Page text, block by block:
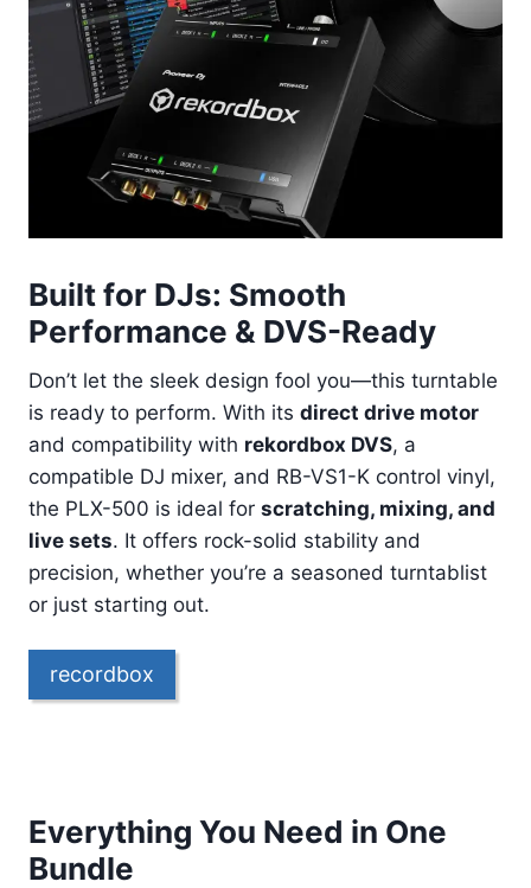
Built for DJs: Smooth
Performance & DVS-Ready
Don’t let the sleek design fool you—this turntable
is ready to perform. With its direct drive motor
and compatibility with rekordbox DVS, a
compatible DJ mixer, and RB-VS1-K control vinyl,
the PLX-500 is ideal for scratching, mixing, and
live sets. It offers rock-solid stability and
precision, whether you’re a seasoned turntablist
or just starting out.
recordbox
Everything You Need in One
Bundle